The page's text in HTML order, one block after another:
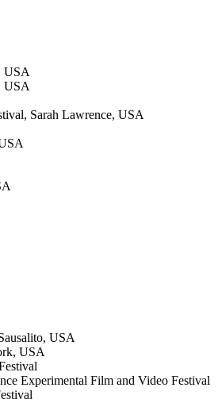
USA
USA
Sarah Lawrence, USA
USA
USA
Experimental Film and Video Festival